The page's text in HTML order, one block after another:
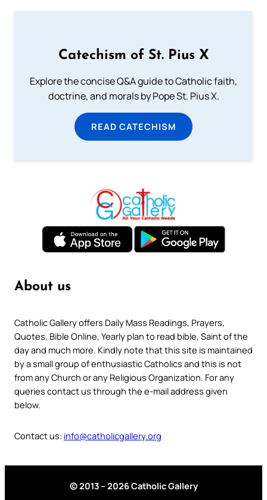
Catechism of St. Pius X
Explore the concise Q&A guide to Catholic faith,
doctrine, and morals by Pope St. Pius X.
READ CATECHISM
About us
Catholic Gallery offers Daily Mass Readings, Prayers,
Quotes, Bible Online, Yearly plan to read bible, Saint of the
day and much more. Kindly note that this site is maintained
by a small group of enthusiastic Catholics and this is not
from any Church or any Religious Organization. For any
queries contact us through the e-mail address given
below.
Contact us: info@catholicgallery.org
© 2013 – 2026 Catholic Gallery